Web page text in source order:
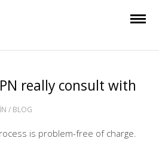
really consult with
/ BLOG
is problem-free of charge.